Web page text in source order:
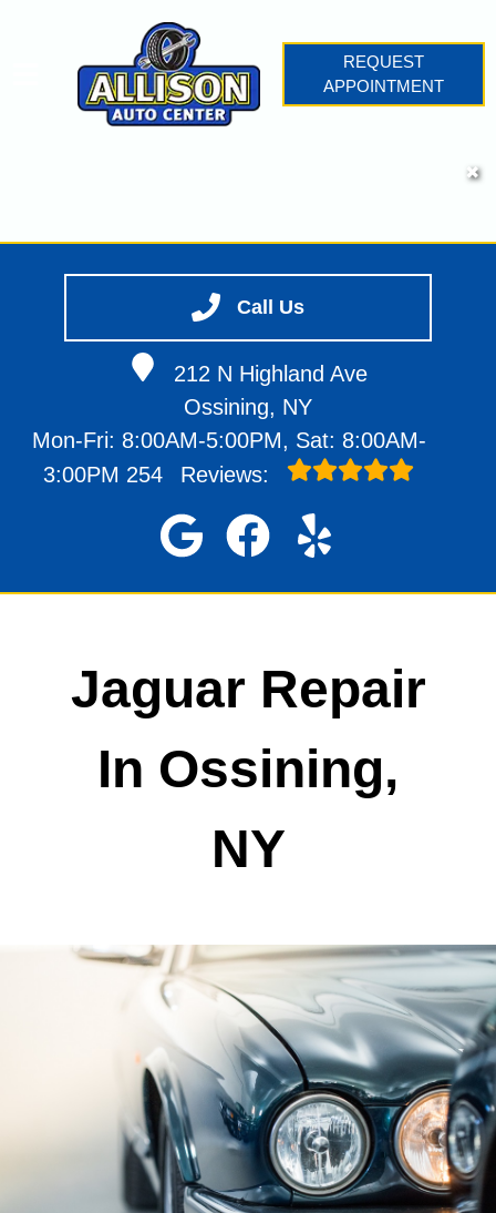
Call Us
212 N Highland Ave
Ossining, NY
Mon-Fri: 8:00AM-5:00PM, Sat: 8:00AM-
3:00PM 254 Reviews:
VEHICLES WE SERVICE
REQUEST
APPOINTMENT
✖
Jaguar Repair
In Ossining,
NY